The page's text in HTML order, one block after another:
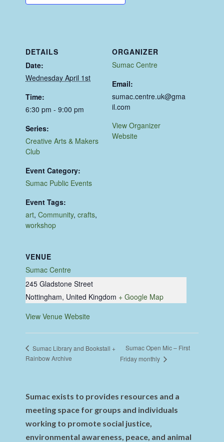
DETAILS
Date:
Wednesday April 1st
Time:
6:30 pm - 9:00 pm
Series:
Creative Arts & Makers
Club
Event Category:
Sumac Public Events
Event Tags:
art,Community,crafts,
workshop
VENUE
Sumac Centre
245 Gladstone Street
Nottingham, United Kingdom + Google Map
View Venue Website
ORGANIZER
Sumac Centre
Email:
sumac.centre.uk@gma
il.com
View Organizer
Website
Sumac Library and Bookstall +
Rainbow Archive
Sumac Open Mic – First
Friday monthly
Sumac exists to provides resources and a
meeting space for groups and individuals
working to promote social justice,
environmental awareness, peace, and animal